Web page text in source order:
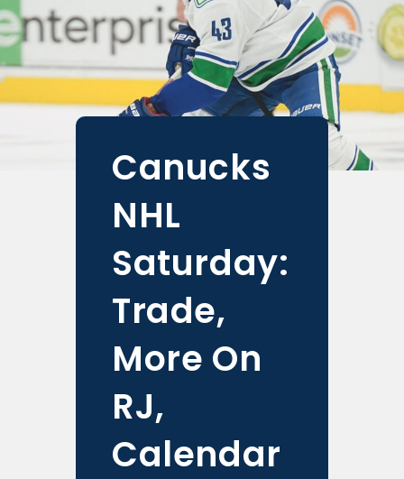
Canucks
NHL
Saturday:
Trade,
More On
RJ,
Calendar